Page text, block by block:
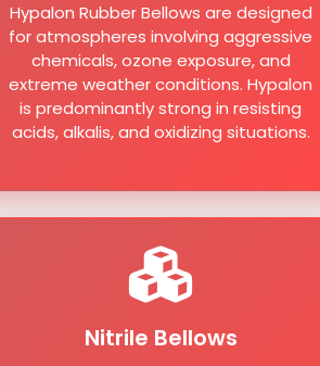
Hypalon Rubber Bellows are designed
for atmospheres involving aggressive
chemicals, ozone exposure, and
extreme weather conditions. Hypalon
is predominantly strong in resisting
acids, alkalis, and oxidizing situations.
Nitrile Bellows